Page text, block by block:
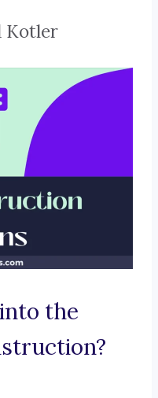
Kotler
the